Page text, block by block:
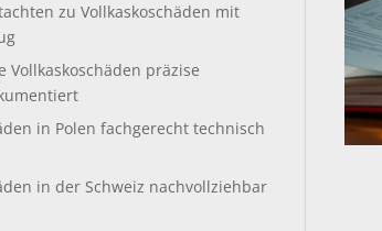
zu Vollkaskoschäden mit
Vollkaskoschäden präzise
in Polen fachgerecht technisch
in der Schweiz nachvollziehbar